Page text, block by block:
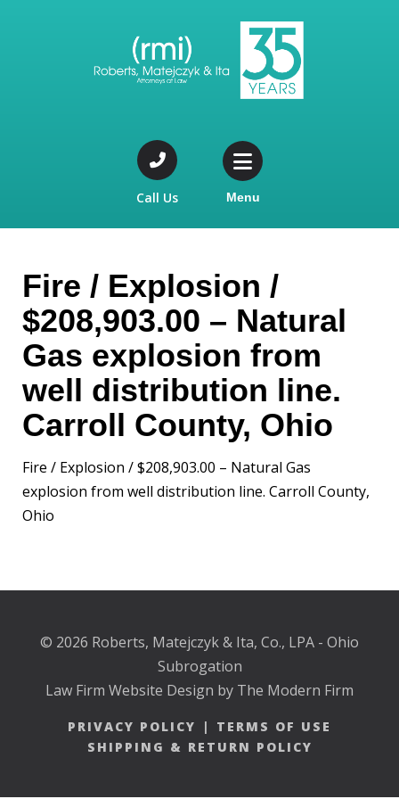
Call Us Menu
Fire / Explosion /
$208,903.00 – Natural
Gas explosion from
well distribution line.
Carroll County, Ohio
Fire / Explosion / $208,903.00 – Natural Gas
explosion from well distribution line. Carroll County,
Ohio
© 2026 Roberts, Matejczyk & Ita, Co., LPA - Ohio
Subrogation
Law Firm Website Design by The Modern Firm
PRIVACY POLICY |
TERMS OF USE
SHIPPING & RETURN POLICY